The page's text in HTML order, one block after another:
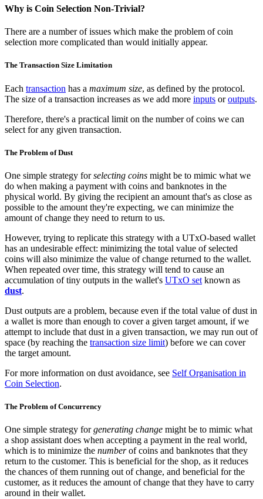
Why is Coin Selection Non-Trivial?
There are a number of issues which make the problem of coin
selection more complicated than would initially appear.
The Transaction Size Limitation
Each transaction has a maximum size, as defined by the protocol.
The size of a transaction increases as we add more inputs oroutputs.
Therefore, there's a practical limit on the number of coins we can
select for any given transaction.
The Problem of Dust
One simple strategy forselecting coins might be to mimic what we
do when making a payment with coins and banknotes in the
physical world. By giving the recipient an amount that's as close as
possible to the amount they're expecting, we can minimize the
amount of change they need to return to us.
However, trying to replicate this strategy with a UTxO-based wallet
has an undesirable effect: minimizing the total value of selected
coins will also minimize the value of change returned to the wallet.
When repeated over time, this strategy will tend to cause an
accumulation of tiny outputs in the wallet's UTxO set known as
dust.
Dust outputs are a problem, because even if the total value of dust in
a wallet is more than enough to cover a given target amount, if we
attempt to include that dust in a given transaction, we may run out of
space (by reaching the transaction size limit) before we can cover
the target amount.
For more information on dust avoidance, see Self Organisation in
Coin Selection.
The Problem of Concurrency
One simple strategy forgenerating change might be to mimic what
a shop assistant does when accepting a payment in the real world,
which is to minimize the numberof coins and banknotes that they
return to the customer. This is beneficial for the shop, as it reduces
the chances of them running out of change, and beneficial for the
customer, as it reduces the amount of change that they have to carry
around in their wallet.